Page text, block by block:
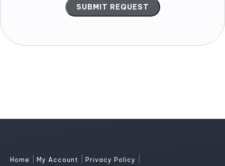
Home My Account Privacy Policy